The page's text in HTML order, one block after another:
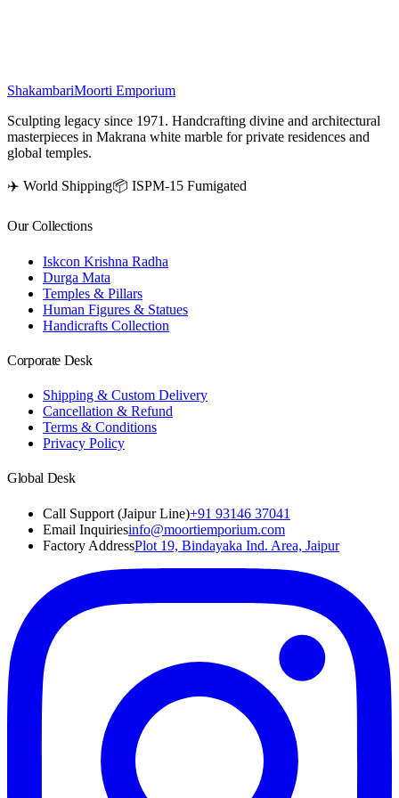
ShakambariMoorti Emporium
Sculpting legacy since 1971. Handcrafting divine and architectural
masterpieces in Makrana white marble for private residences and
global temples.
✈️ World Shipping📦 ISPM-15 Fumigated
Our Collections
Iskcon Krishna Radha
Durga Mata
Temples & Pillars
Human Figures & Statues
Handicrafts Collection
Corporate Desk
Shipping & Custom Delivery
Cancellation & Refund
Terms & Conditions
Privacy Policy
Global Desk
Call Support (Jaipur Line)+91 93146 37041
Email Inquiriesinfo@moortiemporium.com
Factory AddressPlot 19, Bindayaka Ind. Area, Jaipur